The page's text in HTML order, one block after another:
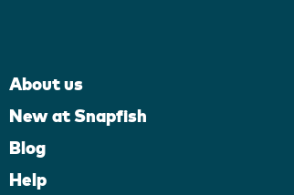
About us
New at Snapfish
Blog
Help